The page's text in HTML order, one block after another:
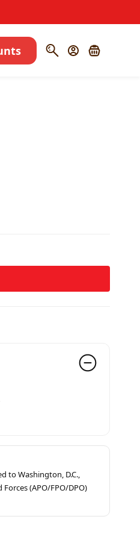
to Washington, D.C.,
(APO/FPO/DPO)